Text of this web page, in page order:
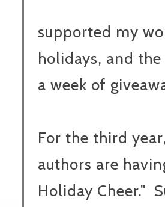
supported my
holidays, and
a week of
For the third
authors are
Holiday Cheer."